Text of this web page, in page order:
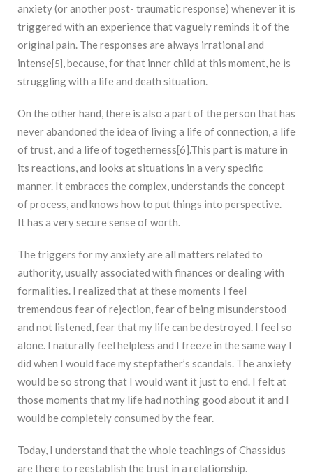
anxiety (or another post- traumatic response) whenever it is
triggered with an experience that vaguely reminds it of the
original pain. The responses are always irrational and
intense[5], because, for that inner child at this moment, he is
struggling with a life and death situation.
On the other hand, there is also a part of the person that has
never abandoned the idea of living a life of connection, a life
of trust, and a life of togetherness[6].This part is mature in
its reactions, and looks at situations in a very specific
manner. It embraces the complex, understands the concept
of process, and knows how to put things into perspective.
It has a very secure sense of worth.
The triggers for my anxiety are all matters related to
authority, usually associated with finances or dealing with
formalities. I realized that at these moments I feel
tremendous fear of rejection, fear of being misunderstood
and not listened, fear that my life can be destroyed. I feel so
alone. I naturally feel helpless and I freeze in the same way I
did when I would face my stepfather’s scandals. The anxiety
would be so strong that I would want it just to end. I felt at
those moments that my life had nothing good about it and I
would be completely consumed by the fear.
Today, I understand that the whole teachings of Chassidus
are there to reestablish the trust in a relationship.